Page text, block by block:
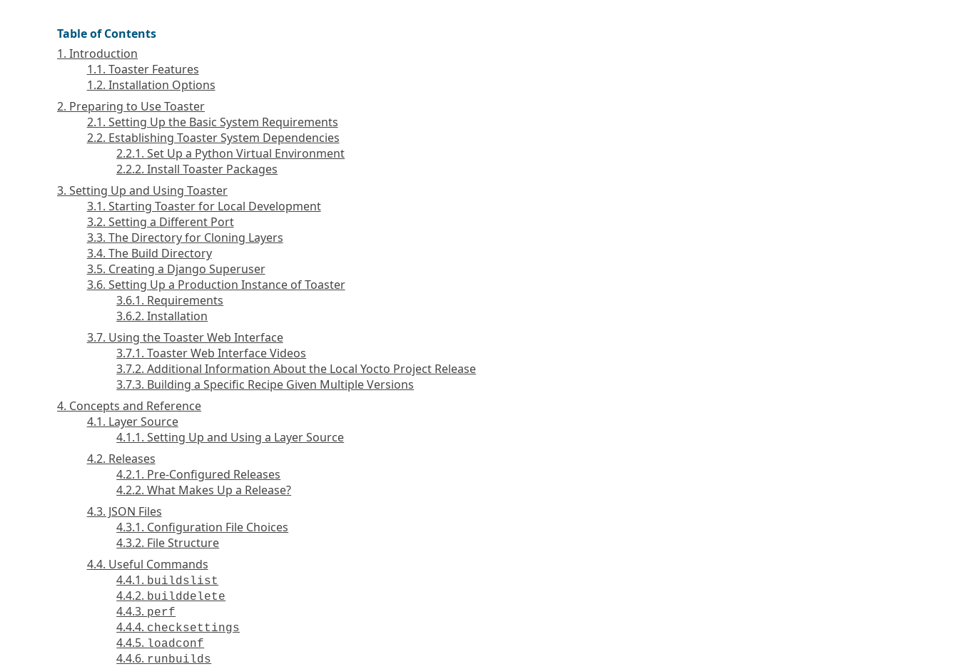
Table of Contents
1. Introduction
1.1. Toaster Features
1.2. Installation Options
2. Preparing to Use Toaster
2.1. Setting Up the Basic System Requirements
2.2. Establishing Toaster System Dependencies
2.2.1. Set Up a Python Virtual Environment
2.2.2. Install Toaster Packages
3. Setting Up and Using Toaster
3.1. Starting Toaster for Local Development
3.2. Setting a Different Port
3.3. The Directory for Cloning Layers
3.4. The Build Directory
3.5. Creating a Django Superuser
3.6. Setting Up a Production Instance of Toaster
3.6.1. Requirements
3.6.2. Installation
3.7. Using the Toaster Web Interface
3.7.1. Toaster Web Interface Videos
3.7.2. Additional Information About the Local Yocto Project Release
3.7.3. Building a Specific Recipe Given Multiple Versions
4. Concepts and Reference
4.1. Layer Source
4.1.1. Setting Up and Using a Layer Source
4.2. Releases
4.2.1. Pre-Configured Releases
4.2.2. What Makes Up a Release?
4.3. JSON Files
4.3.1. Configuration File Choices
4.3.2. File Structure
4.4. Useful Commands
4.4.1. buildslist
4.4.2. builddelete
4.4.3. perf
4.4.4. checksettings
4.4.5. loadconf
4.4.6. runbuilds